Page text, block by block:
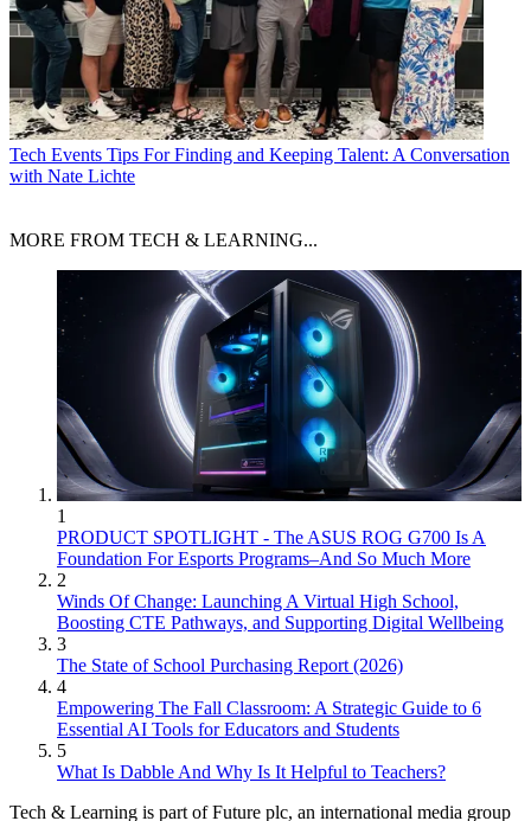
Tech Events Tips For Finding and Keeping Talent: A Conversation
with Nate Lichte
MORE FROM TECH & LEARNING...
1
PRODUCT SPOTLIGHT - The ASUS ROG G700 Is A
Foundation For Esports Programs–And So Much More
2
Winds Of Change: Launching A Virtual High School,
Boosting CTE Pathways, and Supporting Digital Wellbeing
3
The State of School Purchasing Report (2026)
4
Empowering The Fall Classroom: A Strategic Guide to 6
Essential AI Tools for Educators and Students
5
What Is Dabble And Why Is It Helpful to Teachers?
Tech & Learning is part of Future plc, an international media group